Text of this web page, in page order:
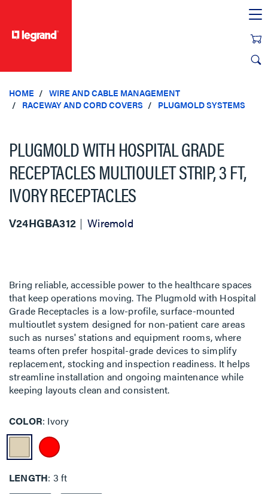
HOME
WIRE AND CABLE MANAGEMENT
RACEWAY AND CORD COVERS
PLUGMOLD SYSTEMS
PLUGMOLD WITH HOSPITAL GRADE
RECEPTACLES MULTIOULET STRIP, 3 FT,
IVORY RECEPTACLES
V24HGBA312 Wiremold
Bring reliable, accessible power to the healthcare spaces
that keep operations moving. The Plugmold with Hospital
Grade Receptacles is a low-profile, surface-mounted
multioutlet system designed for non-patient care areas
such as nurses' stations and equipment rooms, where
teams often prefer hospital-grade devices to simplify
replacement, stocking and inspection readiness. It helps
streamline installation and ongoing maintenance while
keeping layouts clean and consistent.
COLOR Ivory
LENGTH 3 ft